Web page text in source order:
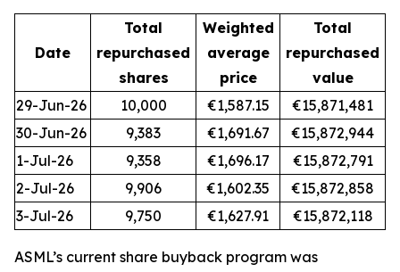
Date
Total
repurchased
shares
Weighted
average
price
Total
repurchased
value
29-Jun-26
10,000 €1,587.15
€15,871,481
30-Jun-26
9,383 €1,691.67
€15,872,944
1-Jul-26
9,358 €1,696.17
€15,872,791
2-Jul-26
9,906 €1,602.35
€15,872,858
3-Jul-26
9,750 €1,627.91 €15,872,118
ASML’s current share buyback program was